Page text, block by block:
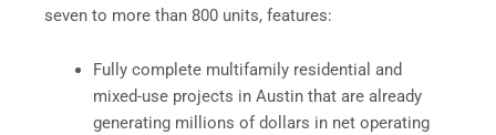
seven to more than 800 units, features:
Fully complete multifamily residential and
mixed-use projects in Austin that are already
generating millions of dollars in net operating